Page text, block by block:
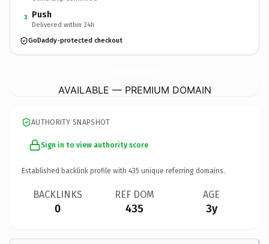
3 Push
Delivered within 24h
GoDaddy-protected checkout
AVAILABLE — PREMIUM DOMAIN
AUTHORITY SNAPSHOT
Sign in to view authority score
Established backlink profile with 435 unique referring domains.
BACKLINKS
0
REF DOM
435
AGE
3y